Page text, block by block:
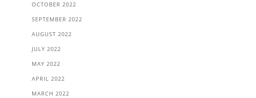
OCTOBER 2022
SEPTEMBER 2022
AUGUST 2022
JULY 2022
MAY 2022
APRIL 2022
MARCH 2022